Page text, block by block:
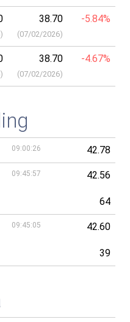
)
38.70
(07/02/2026)
-5.84%
)
38.70
(07/02/2026)
-4.67%
09:00:26 42.78
09:45:57 42.56
64
09:45:05 42.60
39